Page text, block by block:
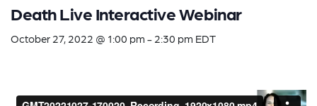
Death Live Interactive Webinar
October 27, 2022 @ 1:00 pm - 2:30 pm EDT